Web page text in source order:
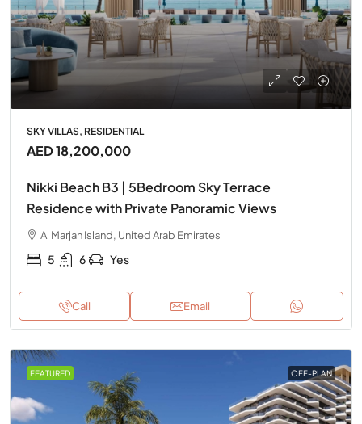
SKY VILLAS, RESIDENTIAL
AED 18,200,000
Nikki Beach B3 | 5Bedroom Sky Terrace
Residence with Private Panoramic Views
Al Marjan Island, United Arab Emirates
5 6 Yes
Call Email
FEATURED OFF-PLAN